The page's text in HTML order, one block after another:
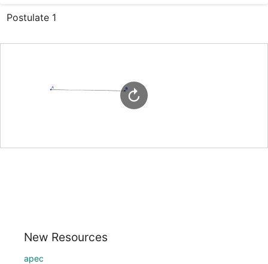
Postulate 1
New Resources
apec